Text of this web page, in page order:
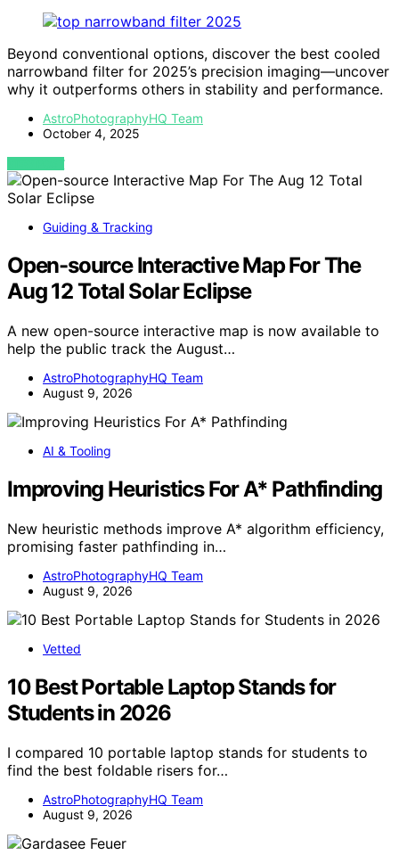
Beyond conventional options, discover the best cooled
narrowband filter for 2025’s precision imaging—uncover
why it outperforms others in stability and performance.
AstroPhotographyHQ Team
October 4, 2025
VIEW POST
Guiding & Tracking
Open-source Interactive Map For The
Aug 12 Total Solar Eclipse
A new open-source interactive map is now available to
help the public track the August…
AstroPhotographyHQ Team
August 9, 2026
AI & Tooling
Improving Heuristics For A* Pathfinding
New heuristic methods improve A* algorithm efficiency,
promising faster pathfinding in…
AstroPhotographyHQ Team
August 9, 2026
Vetted
10 Best Portable Laptop Stands for
Students in 2026
I compared 10 portable laptop stands for students to
find the best foldable risers for…
AstroPhotographyHQ Team
August 9, 2026